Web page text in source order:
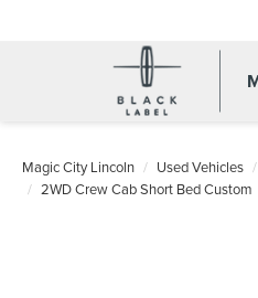
Magic City Lincoln Used Vehicles
2WD Crew Cab Short Bed Custom